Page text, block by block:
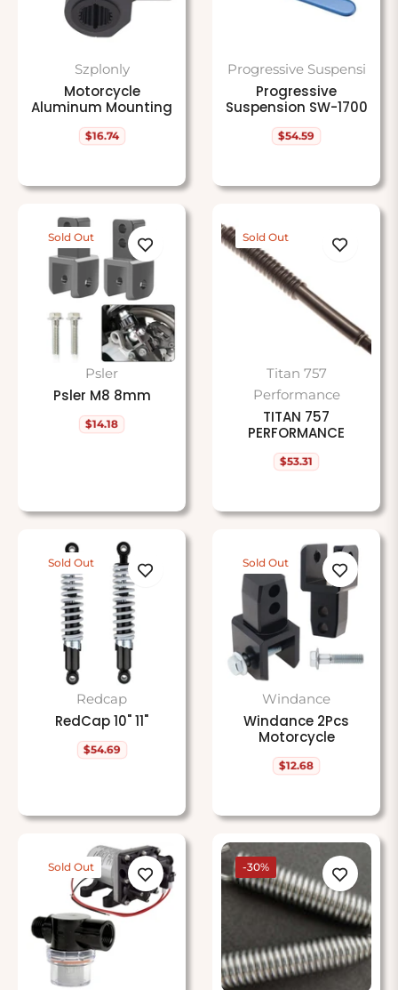
Szplonly
Motorcycle
Aluminum Mounting
Regular
$16.74
Progressive Suspensi
Progressive
Suspension SW-1700
Regular
$54.59
Sold Out
Psler
Psler M8 8mm
Regular
$14.18
Sold Out
Titan 757
Performance
TITAN 757
PERFORMANCE
Regular
$53.31
Sold Out
Redcap
RedCap 10" 11"
Regular
$54.69
Sold Out
Windance
Windance 2Pcs
Motorcycle
Regular
$12.68
Sold Out -30%